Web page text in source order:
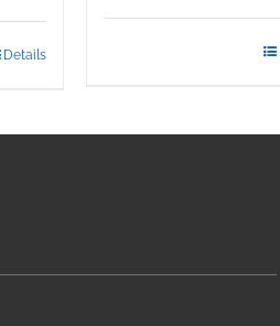
Details